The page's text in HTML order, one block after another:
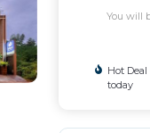
You will
Hot
today